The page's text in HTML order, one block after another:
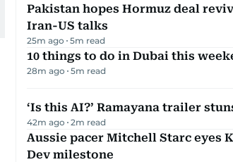
Pakistan hopes Hormuz deal
Iran-US talks
25m ago 5m read
10 things to do in Dubai this
28m ago 5m read
‘Is this AI?’ Ramayana trailer
42m ago 2m read
Aussie pacer Mitchell Starc eyes
Dev milestone